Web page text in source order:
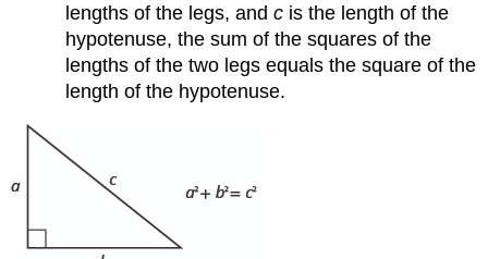
lengths of the legs, and cis the length of the
hypotenuse, the sum of the squares of the
lengths of the two legs equals the square of the
length of the hypotenuse.